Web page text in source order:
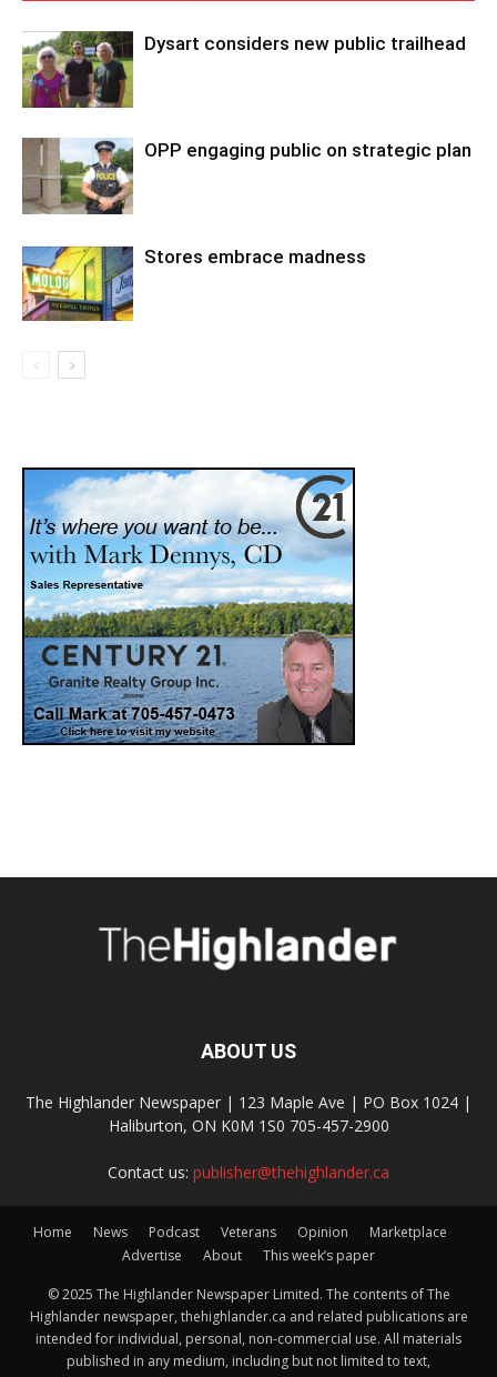
Dysart considers new public trailhead
OPP engaging public on strategic plan
Stores embrace madness
ABOUT US
The Highlander Newspaper | 123 Maple Ave | PO Box 1024 |
Haliburton, ON K0M 1S0 705-457-2900
Contact us: publisher@thehighlander.ca
Home News Podcast Veterans Opinion
Marketplace
Advertise
About This week’s paper
© 2025 The Highlander Newspaper Limited. The contents of The
Highlander newspaper, thehighlander.ca and related publications are
intended for individual, personal, non-commercial use. All materials
published in any medium, including but not limited to text,